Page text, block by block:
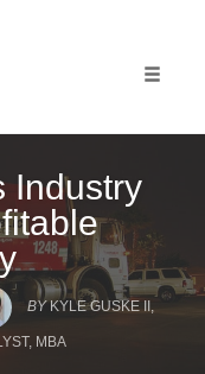
Industry
BY KYLE GUSKE II,
MBA